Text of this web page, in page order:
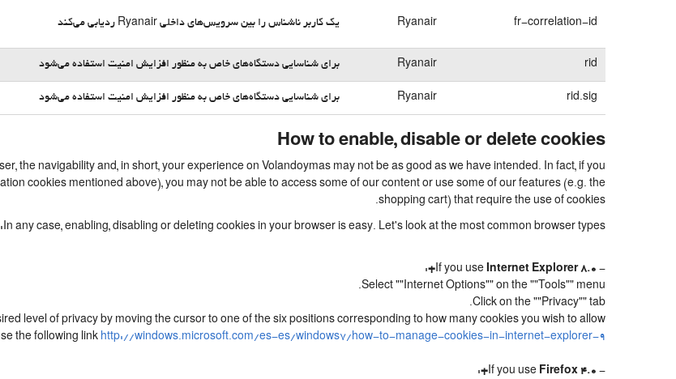
fr-correlation-id
Ryanair یک کاربر ناشناس را بین سرویس‌های داخلی Ryanair ردیابی می‌کند
rid
Ryanair برای شناسایی دستگاه‌های خاص به منظور افزایش امنیت استفاده می‌شود
rid.sig
Ryanair برای شناسایی دستگاه‌های خاص به منظور افزایش امنیت استفاده می‌شود
How to enable, disable or delete cookies
the navigability and, in short, your experience on Volandoymas may not be as good as we have intended. In fact, if you
cookies mentioned above), you may not be able to access some of our content or use some of our features (e.g. the
shopping cart) that require the use of cookies.
In any case, enabling, disabling or deleting cookies in your browser is easy. Let's look at the most common browser types:
- If you use
Internet Explorer 8.0+
:
Select ""Internet Options"" on the ""Tools"" menu.
Click on the ""Privacy"" tab.
level of privacy by moving the cursor to one of the six positions corresponding to how many cookies you wish to allow.
the following link http://windows.microsoft.com/es-es/windows7/how-to-manage-cookies-in-internet-explorer-9
- If you use
Firefox 4.0+
: